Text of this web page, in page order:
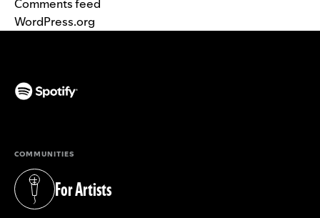
Comments feed
WordPress.org
COMMUNITIES
For Artists
(opens in a new tab)